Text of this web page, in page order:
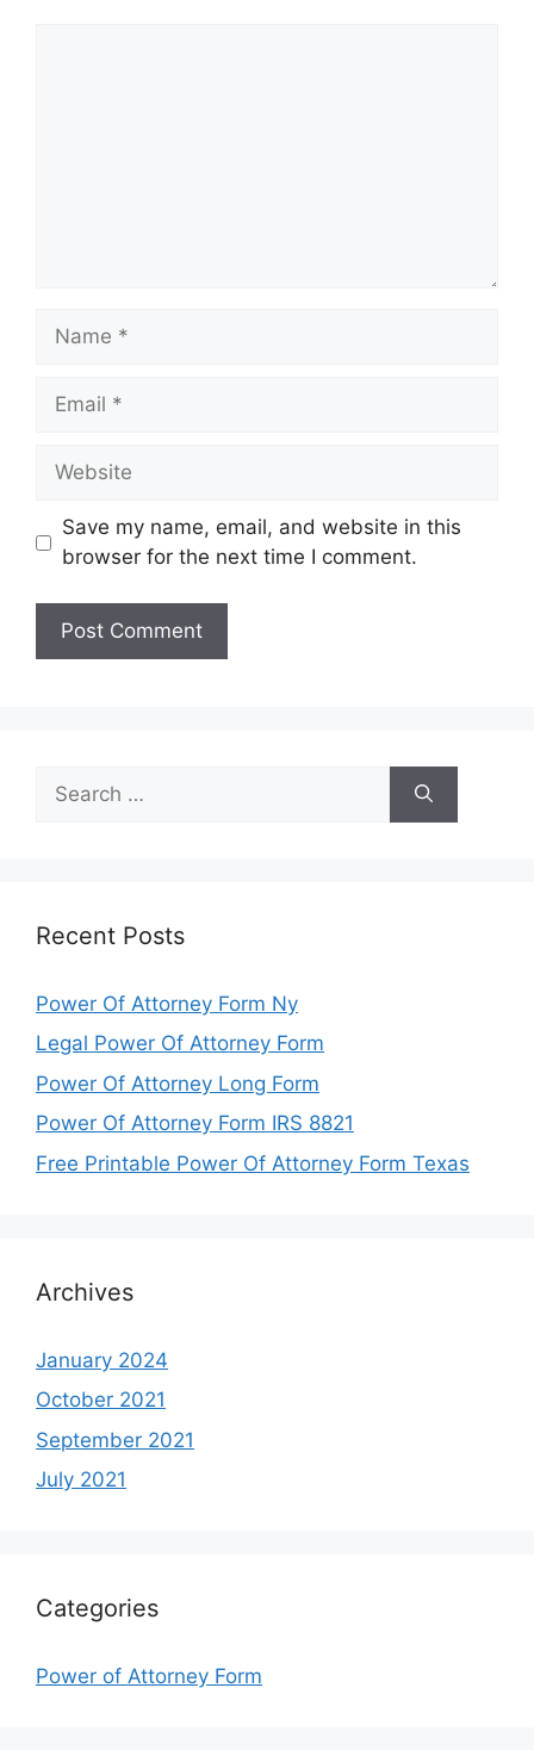
Name
Email
Website
Save my name, email, and website in this
browser for the next time I comment.
for:
Recent Posts
Power Of Attorney Form Ny
Legal Power Of Attorney Form
Power Of Attorney Long Form
Power Of Attorney Form IRS 8821
Free Printable Power Of Attorney Form Texas
Archives
January 2024
October 2021
September 2021
July 2021
Categories
Power of Attorney Form